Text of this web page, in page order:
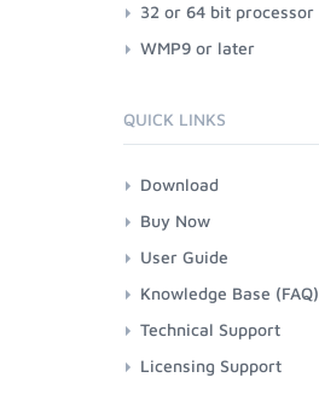
32 or 64 bit processor
WMP9 or later
QUICK LINKS
Download
Buy Now
User Guide
Knowledge Base (FAQ)
Technical Support
Licensing Support